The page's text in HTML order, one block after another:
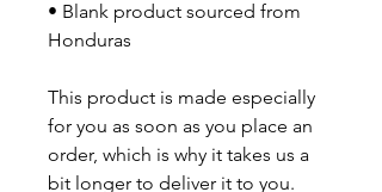
• Blank product sourced from
Honduras
This product is made especially
for you as soon as you place an
order, which is why it takes us a
bit longer to deliver it to you.